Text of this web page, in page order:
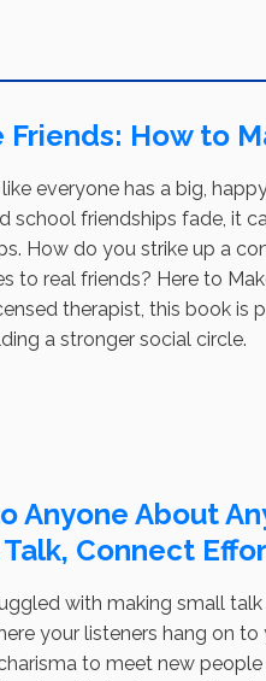
Friends: How to
everyone has a big,
school friendships fade, it
How do you strike up a
to real friends? Here to
therapist, this book
a stronger social circle.
Anyone About
Connect
with making small
your listeners hang on
to meet new